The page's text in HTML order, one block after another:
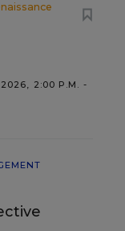
2026, 2:00 P.M. -